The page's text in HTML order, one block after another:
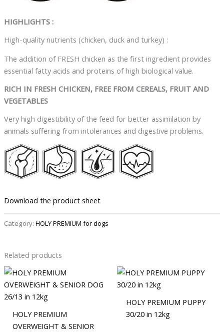
HIGHLIGHTS :
High-quality nutrients (chicken, duck and turkey) :
The addition of FRESH chicken as the first ingredient provides
essential fatty acids and proteins of high biological value.
RICH IN FRESH CHICKEN, FREE FROM CEREALS, FRUIT AND
VEGETABLES
Very high digestibility of the feed for better assimilation by
animals suffering from intolerances and digestive problems.
Download the product sheet
Category: HOLY PREMIUM for dogs
Related products
HOLY PREMIUM
OVERWEIGHT & SENIOR
HOLY PREMIUM PUPPY
30/20 in 12kg